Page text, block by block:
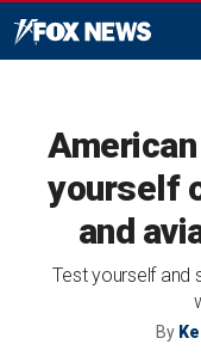
yourself
and
Test yourself and
By